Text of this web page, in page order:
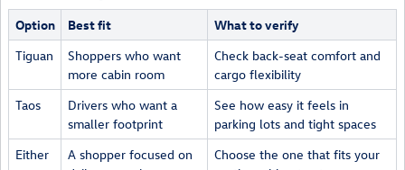
Option Best fit
What to verify
Tiguan
Shoppers who want
more cabin room
Check back-seat comfort and
cargo flexibility
Taos
Drivers who want a
smaller footprint
See how easy it feels in
parking lots and tight spaces
Either
A shopper focused on
Choose the one that fits your